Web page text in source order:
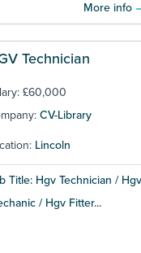
More info
Technician
£60,000
CV-Library
Lincoln
Title: Hgv Technician / Hgv
/ Hgv Fitter...